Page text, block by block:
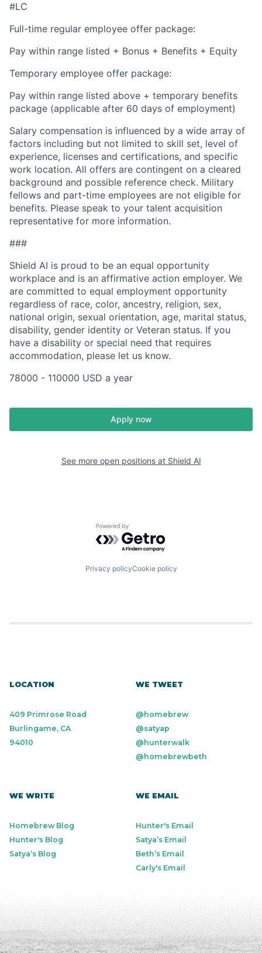
#LC
Full-time regular employee offer package:
Pay within range listed + Bonus + Benefits + Equity
Temporary employee offer package:
Pay within range listed above + temporary benefits
package (applicable after 60 days of employment)
Salary compensation is influenced by a wide array of
factors including but not limited to skill set, level of
experience, licenses and certifications, and specific
work location. All offers are contingent on a cleared
background and possible reference check. Military
fellows and part-time employees are not eligible for
benefits. Please speak to your talent acquisition
representative for more information.
###
Shield AI is proud to be an equal opportunity
workplace and is an affirmative action employer. We
are committed to equal employment opportunity
regardless of race, color, ancestry, religion, sex,
national origin, sexual orientation, age, marital status,
disability, gender identity or Veteran status. If you
have a disability or special need that requires
accommodation, please let us know.
78000 - 110000 USD a year
Apply now
See more open positions at Shield AI
Powered by Getro.com
Privacy policyCookie policy
LOCATION
409 Primrose Road
Burlingame, CA
94010
WE TWEET
@homebrew
@satyap
@hunterwalk
@homebrewbeth
WE WRITE
Homebrew Blog
Hunter's Blog
Satya’s Blog
WE EMAIL
Hunter's Email
Satya’s Email
Beth’s Email
Carly's Email